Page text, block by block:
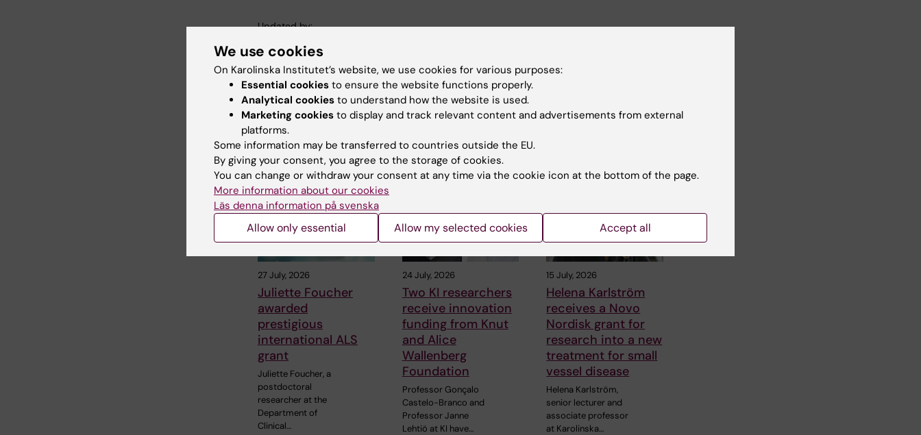
Updated by:
Share
Related articles
27 July, 2026
Juliette Foucher
awarded
prestigious
international ALS
grant
Juliette Foucher, a
postdoctoral
researcher at the
Department of
Clinical…
24 July, 2026
Two KI researchers
receive innovation
funding from Knut
and Alice
Wallenberg
Foundation
Professor Gonçalo
Castelo-Branco and
Professor Janne
Lehtiö at KI have…
15 July, 2026
Helena Karlström
receives a Novo
Nordisk grant for
research into a new
treatment for small
vessel disease
Helena Karlström,
senior lecturer and
associate professor
at Karolinska…
We use cookies
On Karolinska Institutet’s website, we use cookies for various purposes:
Essential cookies to ensure the website functions properly.
Analytical cookies to understand how the website is used.
Marketing cookies to display and track relevant content and advertisements from external
platforms.
Some information may be transferred to countries outside the EU.
By giving your consent, you agree to the storage of cookies.
You can change or withdraw your consent at any time via the cookie icon at the bottom of the page.
More information about our cookies
Läs denna information på svenska
Allow only essential Allow my selected cookies Accept all